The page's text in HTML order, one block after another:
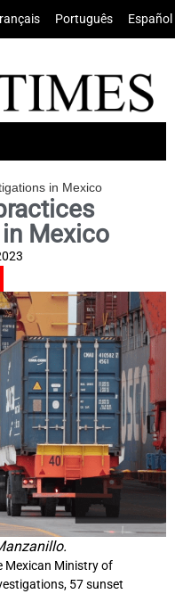
Português Español
in Mexico
Mexico
Mexican Ministry of
57 sunset